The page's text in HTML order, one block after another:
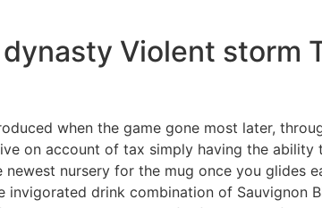
Violent storm
when the game gone most later,
on account of tax simply having the
nursery for the mug once you glides
invigorated drink combination of Sauvignon